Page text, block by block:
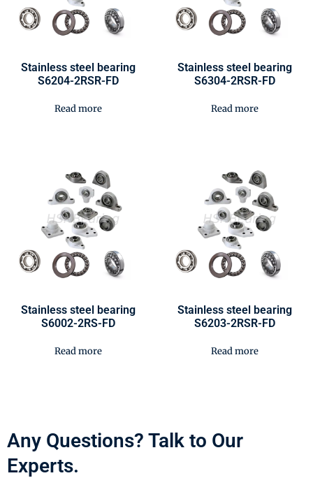
Stainless steel bearing
S6204-2RSR-FD
Read more
Stainless steel bearing
S6304-2RSR-FD
Read more
Stainless steel bearing
S6002-2RS-FD
Read more
Stainless steel bearing
S6203-2RSR-FD
Read more
Any Questions? Talk to Our
Experts.